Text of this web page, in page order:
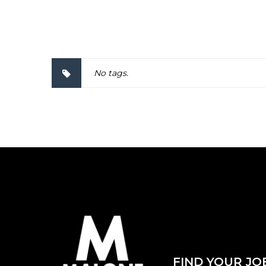
No tags.
FIND YOUR